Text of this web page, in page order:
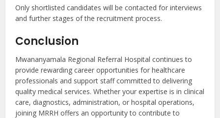
Only shortlisted candidates will be contacted for interviews
and further stages of the recruitment process.
Conclusion
Mwananyamala Regional Referral Hospital continues to
provide rewarding career opportunities for healthcare
professionals and support staff committed to delivering
quality medical services. Whether your expertise is in clinical
care, diagnostics, administration, or hospital operations,
joining MRRH offers an opportunity to contribute to